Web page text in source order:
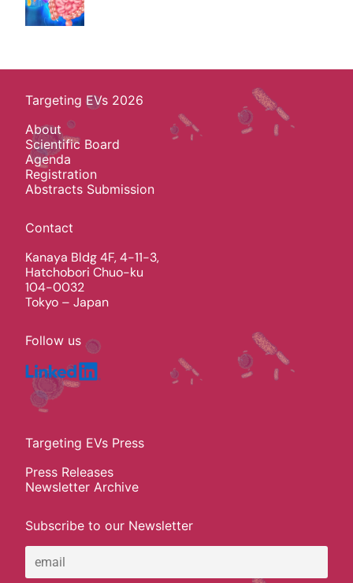
Targeting EVs 2026
About
Scientific Board
Agenda
Registration
Abstracts Submission
Contact
Kanaya Bldg 4F, 4-11-3,
Hatchobori Chuo-ku
104-0032
Tokyo – Japan
Follow us
Targeting EVs Press
Press Releases
Newsletter Archive
Subscribe to our Newsletter